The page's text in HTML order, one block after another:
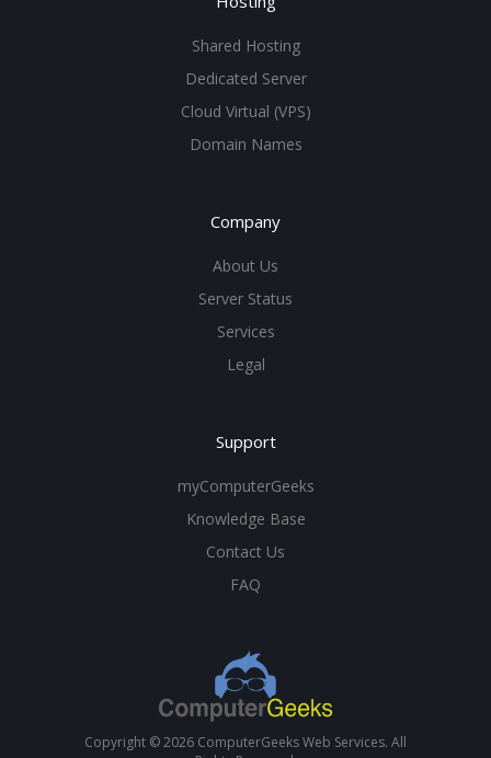
Shared Hosting
Dedicated Server
Cloud Virtual (VPS)
Domain Names
Company
About Us
Server Status
Services
Legal
Support
myComputerGeeks
Knowledge Base
Contact Us
FAQ
Copyright © 2026 ComputerGeeks Web Services. All